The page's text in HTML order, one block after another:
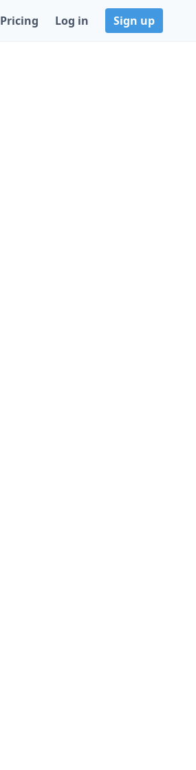
Pricing Log in Sign up